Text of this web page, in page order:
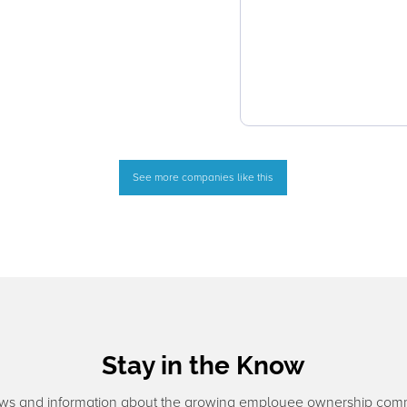
See more companies like this
Stay in the Know
and information about the growing employee ownership